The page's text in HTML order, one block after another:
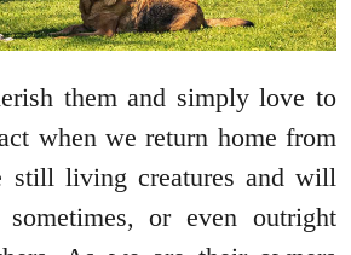
them and simply love to
when we return home from
still living creatures and will
or even outright